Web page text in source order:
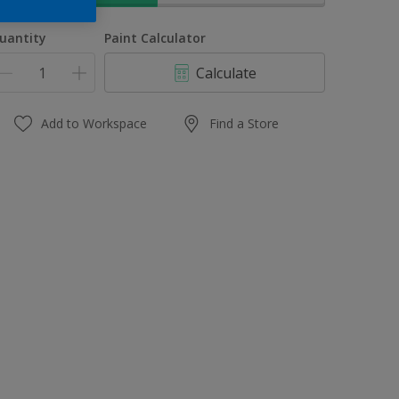
Paint Calculator
Calculate
Add to Workspace Find a Store